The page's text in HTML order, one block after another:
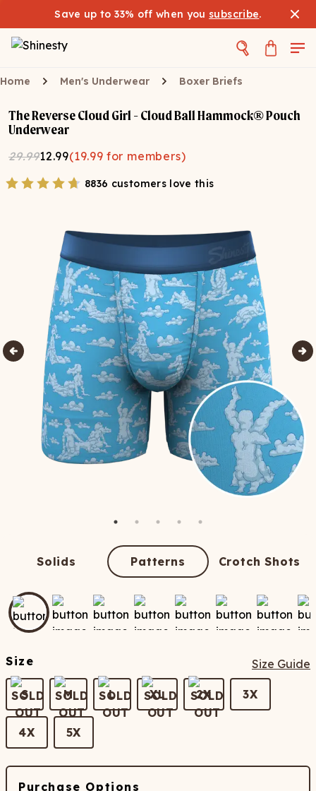
Save up to 33% off when you subscribe.
Home Men's Underwear Boxer Briefs
The Reverse Cloud Girl - Cloud Ball Hammock® Pouch
Underwear
29.9912.99(19.99 for members)
8836 customers love this
Solids Patterns Crotch Shots
Size Size Guide
S M L XL 2X 3X
4X 5X
Purchase Options